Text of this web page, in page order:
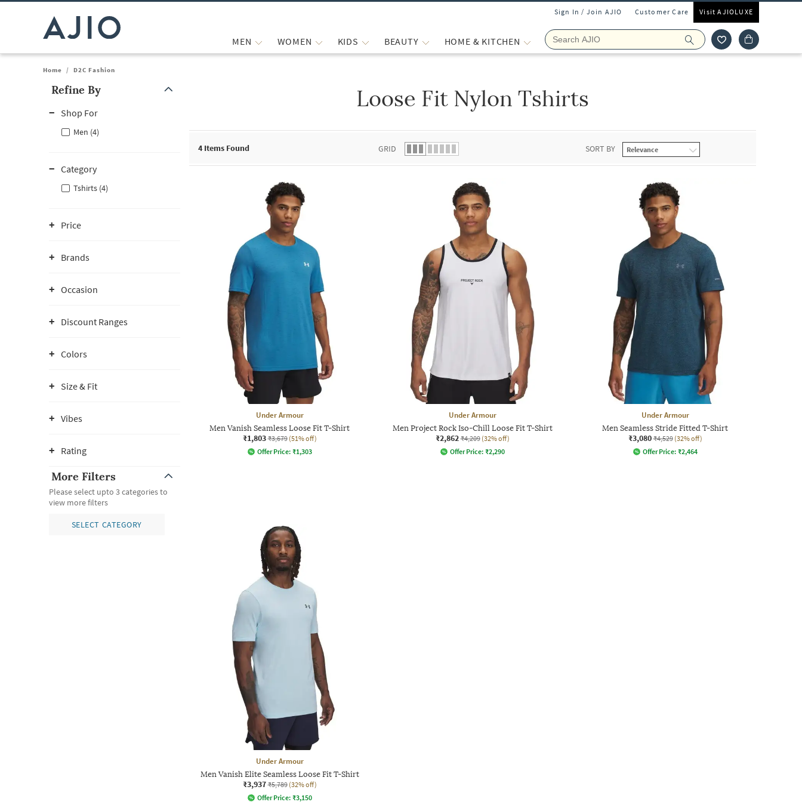
Sign In / Join AJIO Customer Care Visit AJIOLUXE
MEN WOMEN KIDS BEAUTY HOME & KITCHEN
Home / D2C Fashion
Refine By
Shop For
Men (4)
Category
Tshirts (4)
Price
Brands
Occasion
Discount Ranges
Colors
Size & Fit
Vibes
Rating
More Filters
Please select upto 3 categories to
view more filters
SELECT CATEGORY
Loose Fit Nylon Tshirts
4 Items Found GRID SORT BY
Under Armour
Men Vanish Seamless Loose Fit T-Shirt
₹1,803 ₹3,679 (51% off)
Offer Price: ₹1,303
Under Armour
Men Project Rock Iso-Chill Loose Fit T-Shirt
₹2,862 ₹4,209 (32% off)
Offer Price: ₹2,290
Under Armour
Men Seamless Stride Fitted T-Shirt
₹3,080 ₹4,529 (32% off)
Offer Price: ₹2,464
Under Armour
Men Vanish Elite Seamless Loose Fit T-Shirt
₹3,937 ₹5,789 (32% off)
Offer Price: ₹3,150